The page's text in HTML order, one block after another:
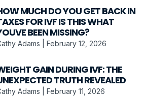
MUCH DO YOU GET BACK IN
FOR IVF IS THIS WHAT
BEEN MISSING?
Adams February 12, 2026
GAIN DURING IVF: THE
TRUTH REVEALED
Adams February 11, 2026